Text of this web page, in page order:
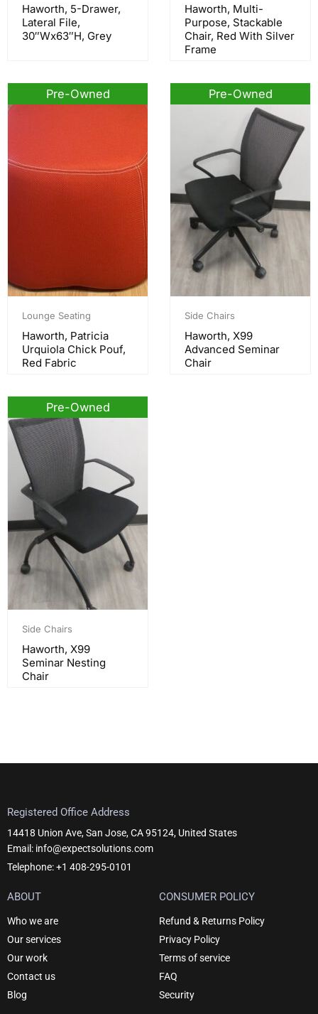
Haworth, 5-Drawer,
Lateral File,
30″Wx63″H, Grey
Haworth, Multi-
Purpose, Stackable
Chair, Red With Silver
Frame
Pre-Owned
Lounge Seating
Haworth, Patricia
Urquiola Chick Pouf,
Red Fabric
Pre-Owned
Side Chairs
Haworth, X99
Advanced Seminar
Chair
Pre-Owned
Side Chairs
Haworth, X99
Seminar Nesting
Chair
Registered Office Address
14418 Union Ave, San Jose, CA 95124, United States
Email: info@expectsolutions.com
Telephone: +1 408-295-0101
ABOUT
Who we are
Our services
Our work
Contact us
Blog
CONSUMER POLICY
Refund & Returns Policy
Privacy Policy
Terms of service
FAQ
Security